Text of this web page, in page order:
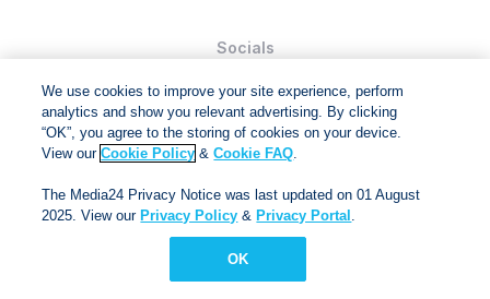
Socials
and Conditions.
Via Afrika Copyright © 2024. All right reserved
We use cookies to improve your site experience, perform
analytics and show you relevant advertising. By clicking
“OK”, you agree to the storing of cookies on your device.
View ourCookie Policy &Cookie FAQ.
The Media24 Privacy Notice was last updated on 01 August
2025. View our Privacy Policy & Privacy Portal .
OK